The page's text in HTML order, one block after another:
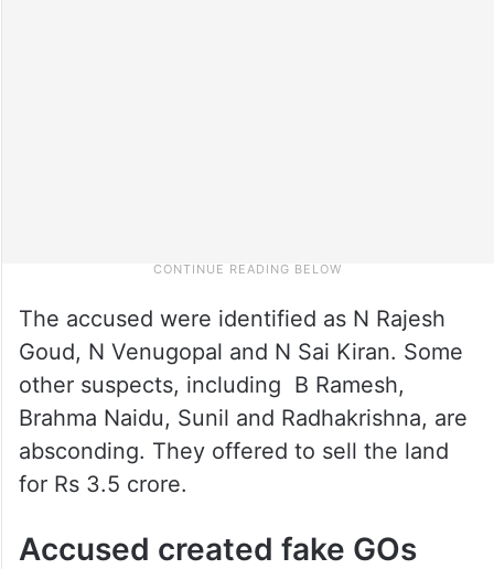
The accused were identified as N Rajesh
Goud, N Venugopal and N Sai Kiran. Some
other suspects, including B Ramesh,
Brahma Naidu, Sunil and Radhakrishna, are
absconding. They offered to sell the land
for Rs 3.5 crore.
Accused created fake GOs